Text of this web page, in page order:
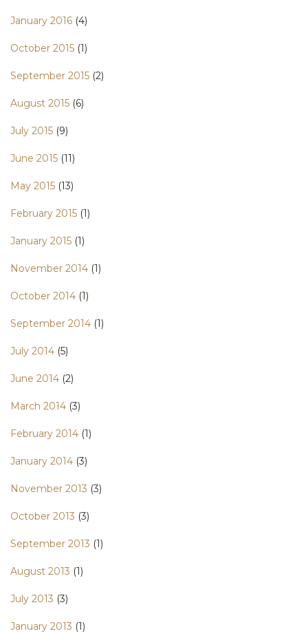
January 2016 (4)
October 2015 (1)
September 2015 (2)
August 2015 (6)
July 2015 (9)
June 2015 (11)
May 2015 (13)
February 2015 (1)
January 2015 (1)
November 2014 (1)
October 2014 (1)
September 2014 (1)
July 2014 (5)
June 2014 (2)
March 2014 (3)
February 2014 (1)
January 2014 (3)
November 2013 (3)
October 2013 (3)
September 2013 (1)
August 2013 (1)
July 2013 (3)
January 2013 (1)